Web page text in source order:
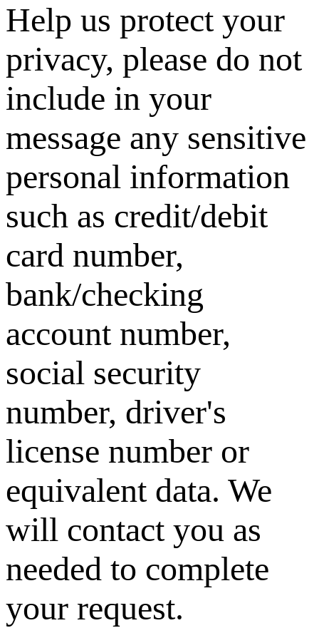
Help us protect your
privacy, please do not
include in your
message any sensitive
personal information
such as credit/debit
card number,
bank/checking
account number,
social security
number, driver's
license number or
equivalent data. We
will contact you as
needed to complete
your request.